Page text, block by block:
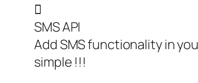

SMS API
Add SMS functionality in
simple !!!